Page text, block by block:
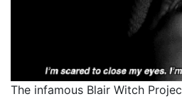
The infamous Blair Witch